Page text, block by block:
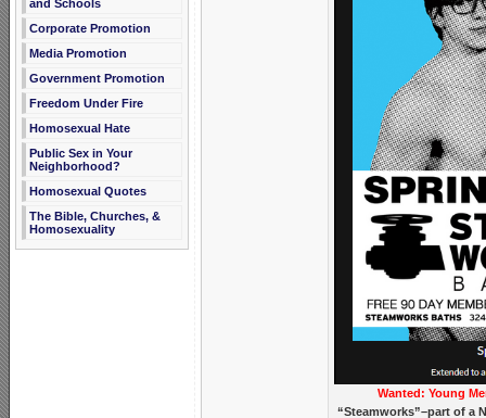
and Schools
Corporate Promotion
Media Promotion
Government Promotion
Freedom Under Fire
Homosexual Hate
Public Sex in Your
Neighborhood?
Homosexual Quotes
The Bible, Churches, &
Homosexuality
Wanted: Young
“Steamworks”–part of a